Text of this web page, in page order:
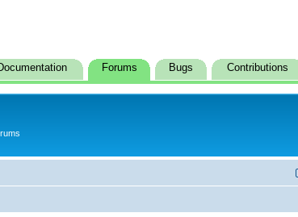
Forums Bugs Contributions